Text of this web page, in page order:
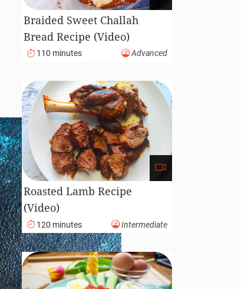
Braided Sweet Challah
Bread Recipe (Video)
110 minutes Advanced
Roasted Lamb Recipe
(Video)
120 minutes Intermediate